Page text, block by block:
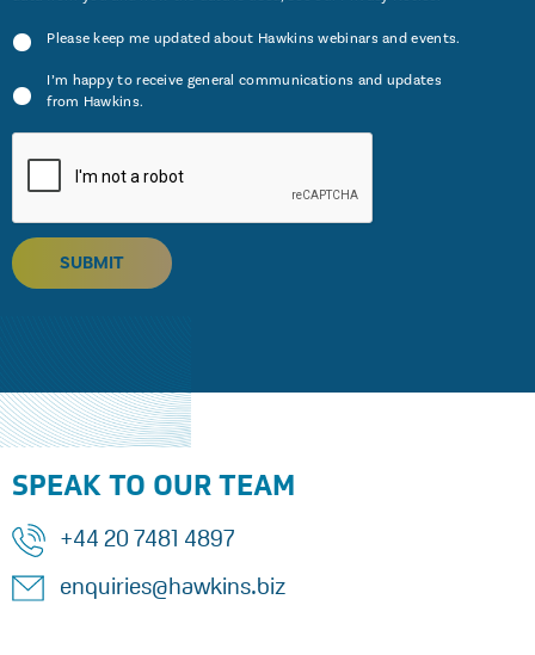
Please keep me updated about Hawkins webinars and events.
I’m happy to receive general communications and updates
from Hawkins.
SUBMIT
SPEAK TO OUR TEAM
+44 20 7481 4897
enquiries@hawkins.biz